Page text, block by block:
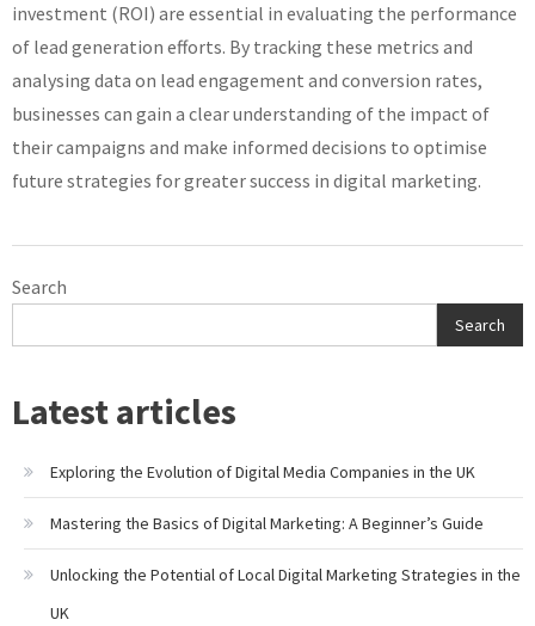
investment (ROI) are essential in evaluating the performance
of lead generation efforts. By tracking these metrics and
analysing data on lead engagement and conversion rates,
businesses can gain a clear understanding of the impact of
their campaigns and make informed decisions to optimise
future strategies for greater success in digital marketing.
Search
Search
Latest articles
Exploring the Evolution of Digital Media Companies in the UK
Mastering the Basics of Digital Marketing: A Beginner’s Guide
Unlocking the Potential of Local Digital Marketing Strategies in the
UK